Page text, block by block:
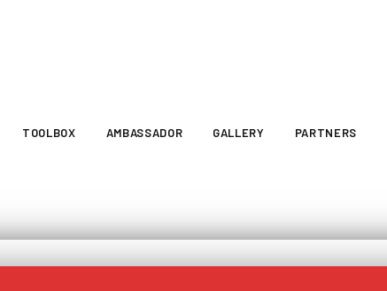
TOOLBOX AMBASSADOR GALLERY PARTNERS